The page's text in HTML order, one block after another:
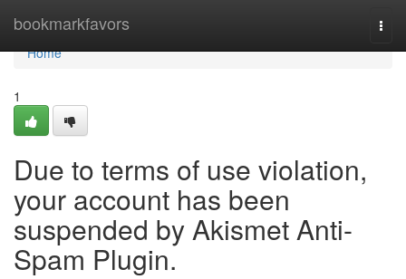
bookmarkfavors
Home
Home
1
Due to terms of use violation,
your account has been
suspended by Akismet Anti-
Spam Plugin.